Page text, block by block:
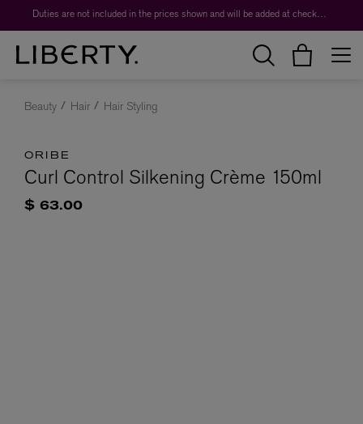
Duties are not included in the prices shown and will be added at checkout.
Beauty Hair Hair Styling
ORIBE
Curl Control Silkening Crème 150ml
$ 63.00